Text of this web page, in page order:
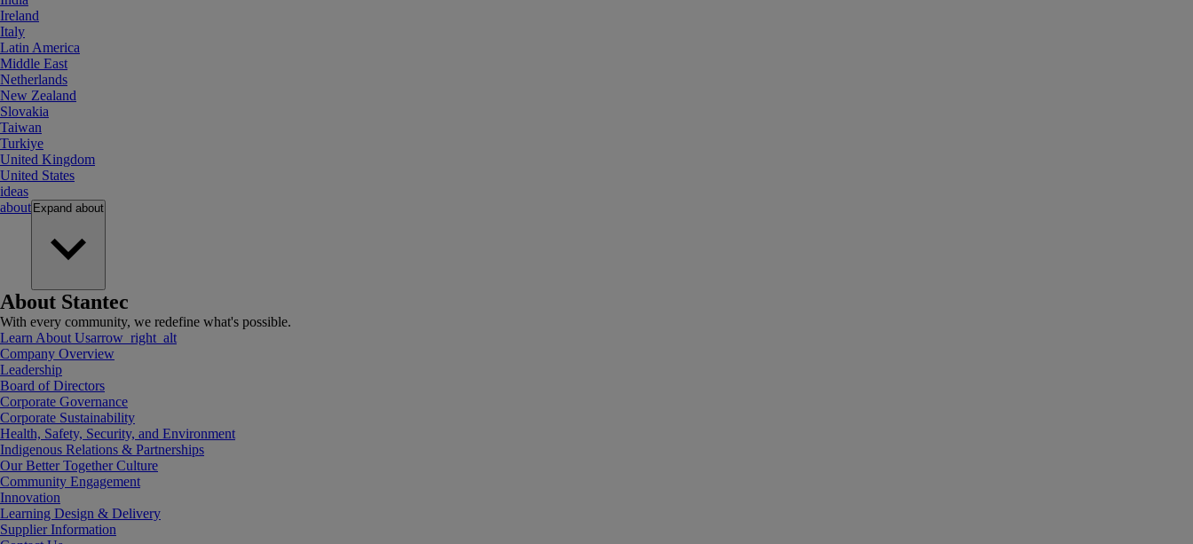
Ireland
Italy
Latin America
Middle East
Netherlands
New Zealand
Slovakia
Taiwan
Turkiye
United Kingdom
United States
ideas
about Expand about
About Stantec
With every community, we redefine what's possible.
Learn About Usarrow_right_alt
Company Overview
Leadership
Board of Directors
Corporate Governance
Corporate Sustainability
Health, Safety, Security, and Environment
Indigenous Relations & Partnerships
Our Better Together Culture
Community Engagement
Innovation
Learning Design & Delivery
Supplier Information